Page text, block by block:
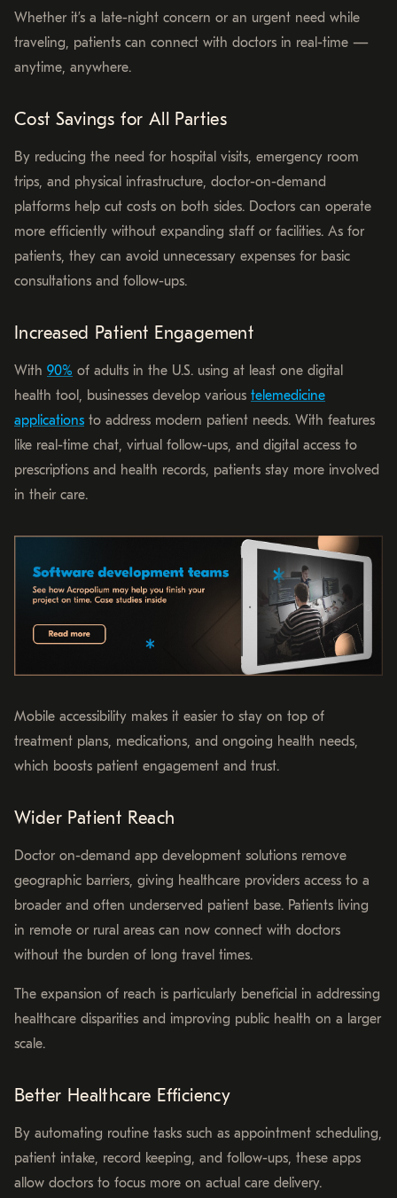
Whether it’s a late-night concern or an urgent need while
traveling, patients can connect with doctors in real-time —
anytime, anywhere.
Cost Savings for All Parties
By reducing the need for hospital visits, emergency room
trips, and physical infrastructure, doctor-on-demand
platforms help cut costs on both sides. Doctors can operate
more efficiently without expanding staff or facilities. As for
patients, they can avoid unnecessary expenses for basic
consultations and follow-ups.
Increased Patient Engagement
With 90% of adults in the U.S. using at least one digital
health tool, businesses develop various telemedicine
applications to address modern patient needs. With features
like real-time chat, virtual follow-ups, and digital access to
prescriptions and health records, patients stay more involved
in their care.
Mobile accessibility makes it easier to stay on top of
treatment plans, medications, and ongoing health needs,
which boosts patient engagement and trust.
Wider Patient Reach
Doctor on-demand app development solutions remove
geographic barriers, giving healthcare providers access to a
broader and often underserved patient base. Patients living
in remote or rural areas can now connect with doctors
without the burden of long travel times.
The expansion of reach is particularly beneficial in addressing
healthcare disparities and improving public health on a larger
scale.
Better Healthcare Efficiency
By automating routine tasks such as appointment scheduling,
patient intake, record keeping, and follow-ups, these apps
allow doctors to focus more on actual care delivery.